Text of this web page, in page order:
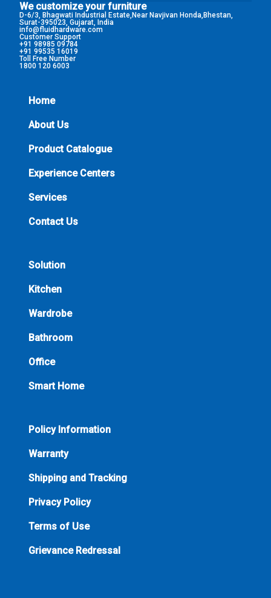
We customize your furniture
D-6/3, Bhagwati Industrial Estate,Near Navjivan Honda,Bhestan,
Surat-395023, Gujarat, India
info@fluidhardware.com
Customer Support
+91 98985 09784
+91 99535 16019
Toll Free Number
1800 120 6003
Home
About Us
Product Catalogue
Experience Centers
Services
Contact Us
Solution
Kitchen
Wardrobe
Bathroom
Office
Smart Home
Policy Information
Warranty
Shipping and Tracking
Privacy Policy
Terms of Use
Grievance Redressal